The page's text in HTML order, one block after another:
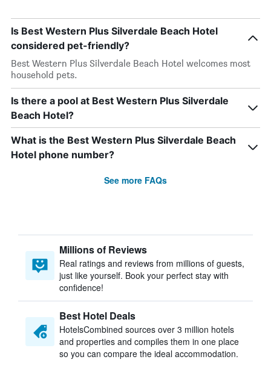
Is Best Western Plus Silverdale Beach Hotel
considered pet-friendly?
Best Western Plus Silverdale Beach Hotel welcomes most
household pets.
Is there a pool at Best Western Plus Silverdale
Beach Hotel?
What is the Best Western Plus Silverdale Beach
Hotel phone number?
See more FAQs
Millions of Reviews
Real ratings and reviews from millions of guests,
just like yourself. Book your perfect stay with
confidence!
Best Hotel Deals
HotelsCombined sources over 3 million hotels
and properties and compiles them in one place
so you can compare the ideal accommodation.